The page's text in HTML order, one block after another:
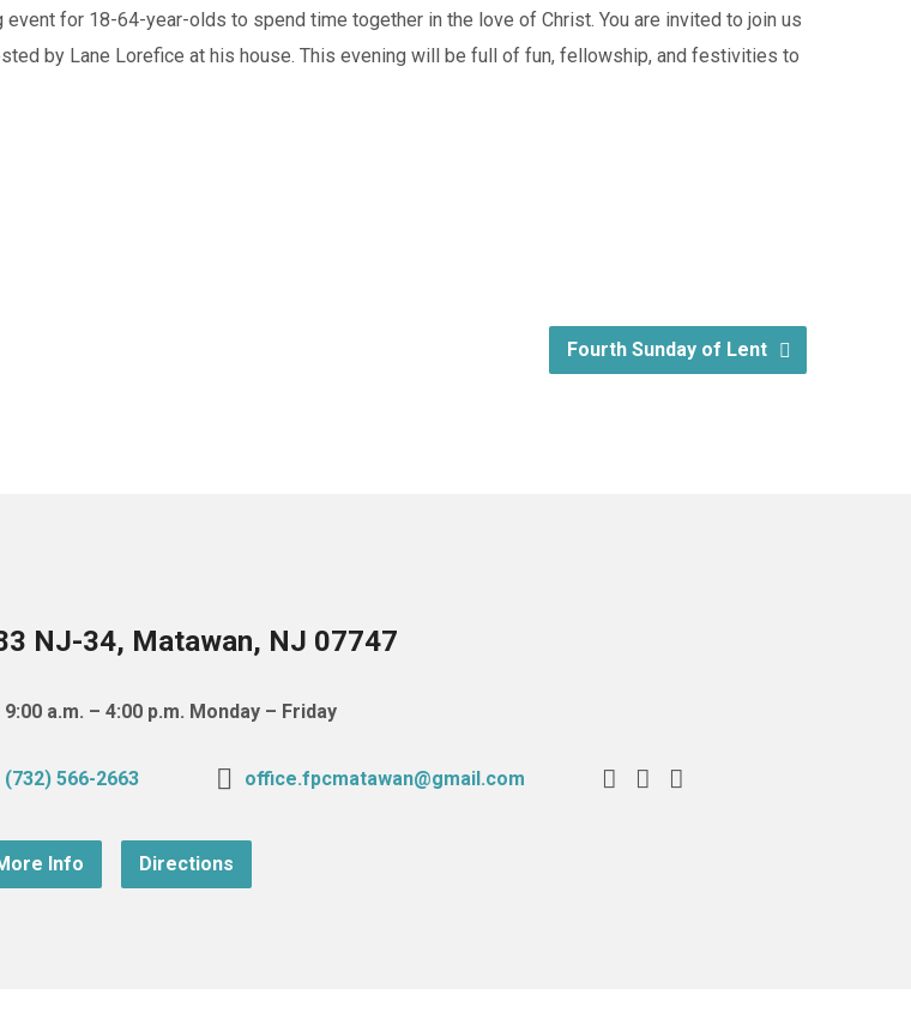
for 18-64-year-olds to spend time together in the love of Christ. You are invited to join us
by Lane Lorefice at his house. This evening will be full of fun, fellowship, and festivities to
Fourth Sunday of Lent
NJ-34, Matawan, NJ 07747
9:00 a.m. – 4:00 p.m. Monday – Friday
(732) 566-2663 office.fpcmatawan@gmail.com
Info Directions